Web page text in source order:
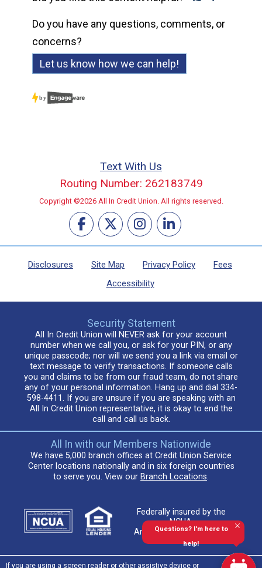
Questions? I'm here to
help!
Do you have any questions, comments, or
concerns?
Let us know how we can help!
Text With Us
Routing Number: 262183749
Copyright ©2026 All In Credit Union. All rights reserved.
Disclosures Site Map Privacy Policy
Fees
Accessibility
Security Statement
All In Credit Union will NEVER ask for your account
number when we call you, or ask for your PIN, or any
unique passcode; nor will we send you a link via email or
text message to verify transactions. If someone calls
you and claims to be from our fraud team, do not share
any of your personal information. Hang up and dial 334-
598-4411. If you are unsure if you are speaking with an
All In Credit Union representative, it is okay to end the
call and call us back.
All In with our Members Nationwide
We have 5,000 branch offices at Credit Union Service
Center locations nationally and in six foreign countries
to serve you. View our Branch Locations.
Federally insured by the
NCUA.
An Equal Housing Lender
If you are using a screen reader or other assistive device or